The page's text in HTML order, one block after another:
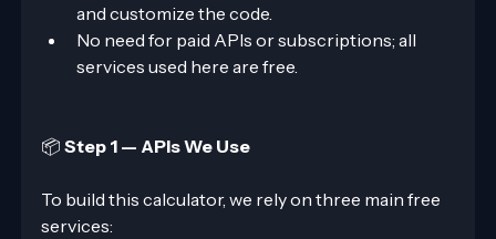
and customize the code.
No need for paid APIs or subscriptions; all
services used here are free.
📦 Step 1 — APIs We Use
To build this calculator, we rely on three main free
services: